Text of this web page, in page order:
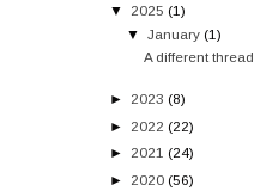
▼ 2025 (1)
▼
January (1)
A different thread
► 2023 (8)
► 2022 (22)
► 2021 (24)
► 2020 (56)